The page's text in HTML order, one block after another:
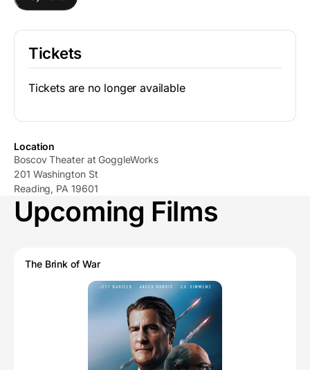
Tickets
Tickets are no longer available
Location
Boscov Theater at GoggleWorks
201 Washington St
Reading, PA 19601
Upcoming Films
The Brink of War